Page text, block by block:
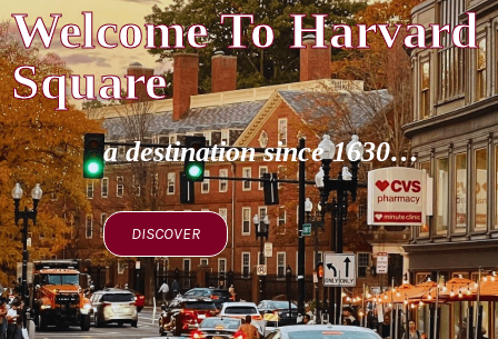
Welcome To Harvard
Square
a destination since 1630…
DISCOVER